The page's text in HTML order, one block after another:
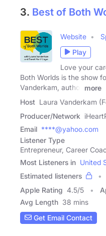
3. Best of Both
Website
Play
Love your
Both Worlds is the show
Vanderkam, author
more
Host Laura Vanderkam
Producer/Network
Email ****@yahoo.com
Listener Type
Entrepreneur, Career
Most Listeners in United
Estimated listeners
Apple Rating 4.5/5
Avg Length 38 mins
Get Email Contact